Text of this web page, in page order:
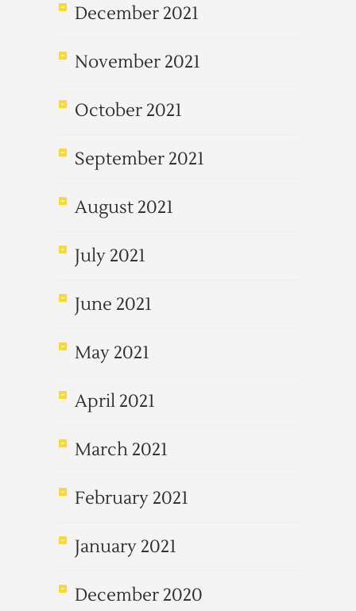
December 2021
November 2021
October 2021
September 2021
August 2021
July 2021
June 2021
May 2021
April 2021
March 2021
February 2021
January 2021
December 2020